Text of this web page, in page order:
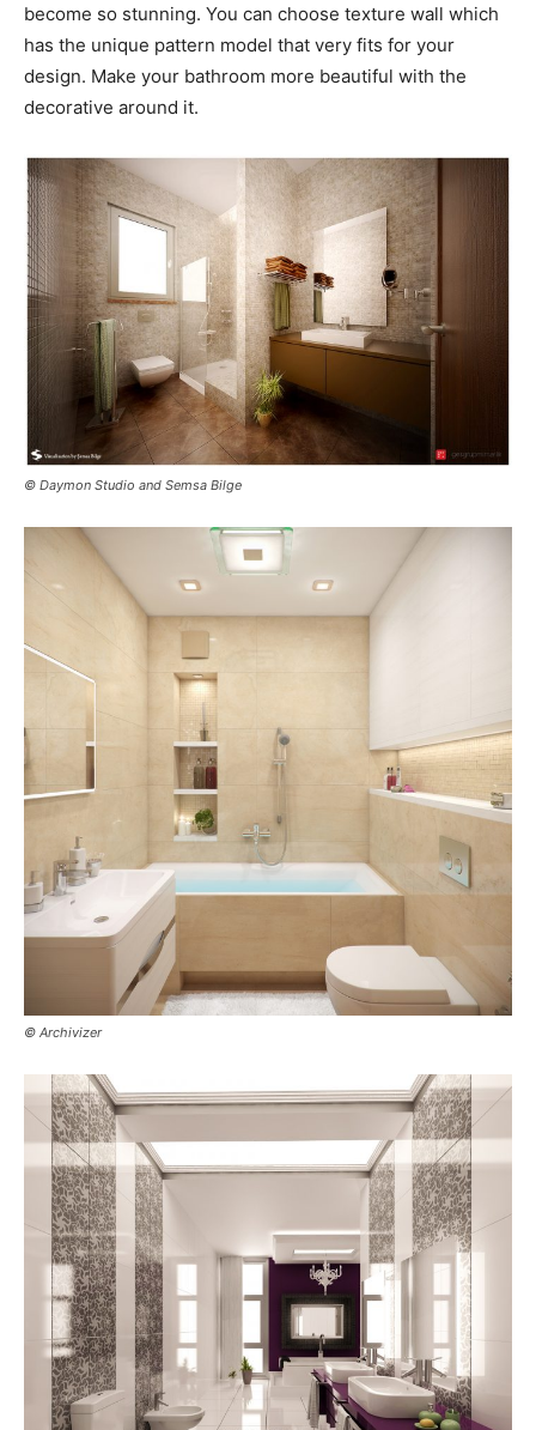
become so stunning. You can choose texture wall which
has the unique pattern model that very fits for your
design. Make your bathroom more beautiful with the
decorative around it.
© Daymon Studio and Semsa Bilge
© Archivizer